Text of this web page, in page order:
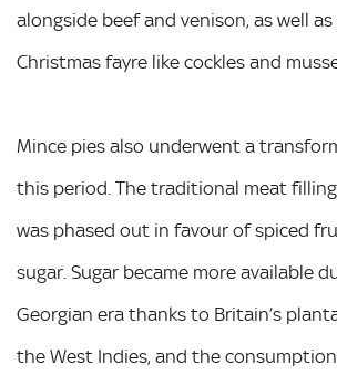
alongside beef and venison, as well
Christmas fayre like cockles and
Mince pies also underwent a
this period. The traditional meat
was phased out in favour of spiced
sugar. Sugar became more available
Georgian era thanks to Britain’s
the West Indies, and the